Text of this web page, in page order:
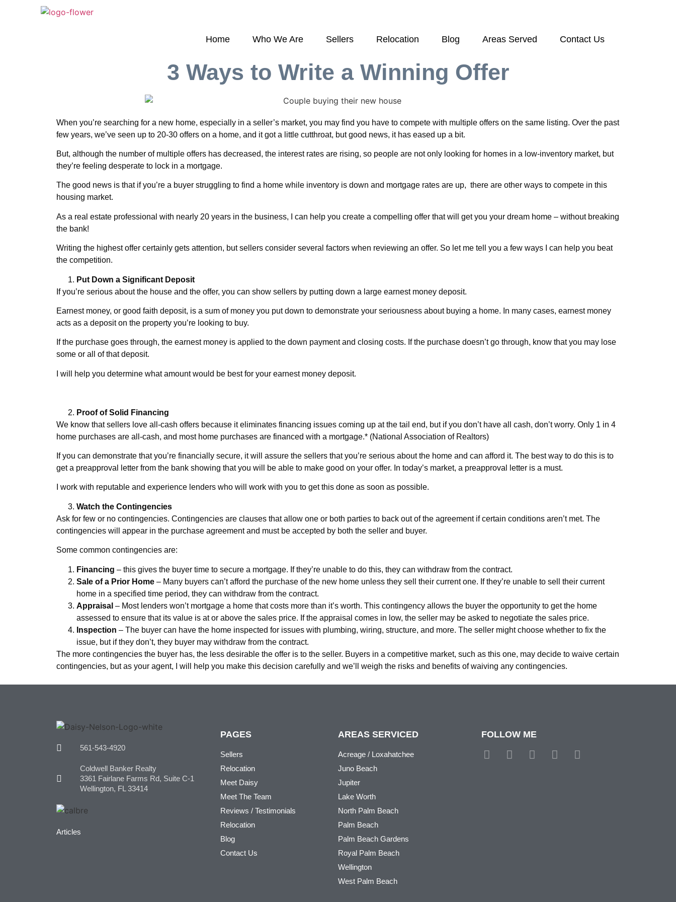
Home Who We Are Sellers Relocation Blog Areas Served Contact Us
3 Ways to Write a Winning Offer
When you’re searching for a new home, especially in a seller’s market, you may find you have to compete with multiple offers on the same listing. Over the past
few years, we’ve seen up to 20-30 offers on a home, and it got a little cutthroat, but good news, it has eased up a bit.
But, although the number of multiple offers has decreased, the interest rates are rising, so people are not only looking for homes in a low-inventory market, but
they’re feeling desperate to lock in a mortgage.
The good news is that if you’re a buyer struggling to find a home while inventory is down and mortgage rates are up, there are other ways to compete in this
housing market.
As a real estate professional with nearly 20 years in the business, I can help you create a compelling offer that will get you your dream home – without breaking
the bank!
Writing the highest offer certainly gets attention, but sellers consider several factors when reviewing an offer. So let me tell you a few ways I can help you beat
the competition.
Put Down a Significant Deposit
If you’re serious about the house and the offer, you can show sellers by putting down a large earnest money deposit.
Earnest money, or good faith deposit, is a sum of money you put down to demonstrate your seriousness about buying a home. In many cases, earnest money
acts as a deposit on the property you’re looking to buy.
If the purchase goes through, the earnest money is applied to the down payment and closing costs. If the purchase doesn’t go through, know that you may lose
some or all of that deposit.
I will help you determine what amount would be best for your earnest money deposit.
Proof of Solid Financing
We know that sellers love all-cash offers because it eliminates financing issues coming up at the tail end, but if you don’t have all cash, don’t worry. Only 1 in 4
home purchases are all-cash, and most home purchases are financed with a mortgage.* (National Association of Realtors)
If you can demonstrate that you’re financially secure, it will assure the sellers that you’re serious about the home and can afford it. The best way to do this is to
get a preapproval letter from the bank showing that you will be able to make good on your offer. In today’s market, a preapproval letter is a must.
I work with reputable and experience lenders who will work with you to get this done as soon as possible.
Watch the Contingencies
Ask for few or no contingencies. Contingencies are clauses that allow one or both parties to back out of the agreement if certain conditions aren’t met. The
contingencies will appear in the purchase agreement and must be accepted by both the seller and buyer.
Some common contingencies are:
Financing – this gives the buyer time to secure a mortgage. If they’re unable to do this, they can withdraw from the contract.
Sale of a Prior Home – Many buyers can’t afford the purchase of the new home unless they sell their current one. If they’re unable to sell their current
home in a specified time period, they can withdraw from the contract.
Appraisal – Most lenders won’t mortgage a home that costs more than it’s worth. This contingency allows the buyer the opportunity to get the home
assessed to ensure that its value is at or above the sales price. If the appraisal comes in low, the seller may be asked to negotiate the sales price.
Inspection – The buyer can have the home inspected for issues with plumbing, wiring, structure, and more. The seller might choose whether to fix the
issue, but if they don’t, they buyer may withdraw from the contract.
The more contingencies the buyer has, the less desirable the offer is to the seller. Buyers in a competitive market, such as this one, may decide to waive certain
contingencies, but as your agent, I will help you make this decision carefully and we’ll weigh the risks and benefits of waiving any contingencies.
561-543-4920
Coldwell Banker Realty
3361 Fairlane Farms Rd, Suite C-1
Wellington, FL 33414
Articles
PAGES
Sellers
Relocation
Meet Daisy
Meet The Team
Reviews / Testimonials
Relocation
Blog
Contact Us
AREAS SERVICED
Acreage / Loxahatchee
Juno Beach
Jupiter
Lake Worth
North Palm Beach
Palm Beach
Palm Beach Gardens
Royal Palm Beach
Wellington
West Palm Beach
FOLLOW ME